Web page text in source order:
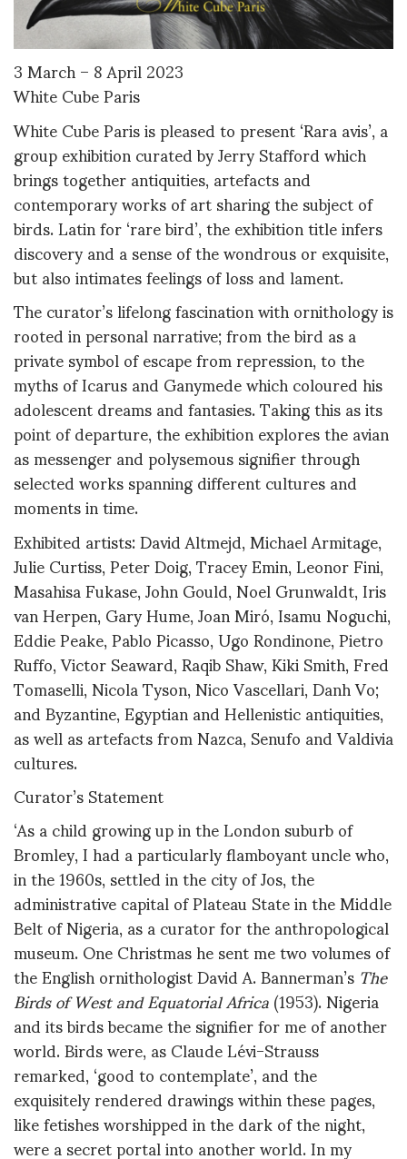
3 March – 8 April 2023
White Cube Paris
White Cube Paris is pleased to present ‘Rara avis’, a
group exhibition curated by Jerry Stafford which
brings together antiquities, artefacts and
contemporary works of art sharing the subject of
birds. Latin for ‘rare bird’, the exhibition title infers
discovery and a sense of the wondrous or exquisite,
but also intimates feelings of loss and lament.
The curator’s lifelong fascination with ornithology is
rooted in personal narrative; from the bird as a
private symbol of escape from repression, to the
myths of Icarus and Ganymede which coloured his
adolescent dreams and fantasies. Taking this as its
point of departure, the exhibition explores the avian
as messenger and polysemous signifier through
selected works spanning different cultures and
moments in time.
Exhibited artists: David Altmejd, Michael Armitage,
Julie Curtiss, Peter Doig, Tracey Emin, Leonor Fini,
Masahisa Fukase, John Gould, Noel Grunwaldt, Iris
van Herpen, Gary Hume, Joan Miró, Isamu Noguchi,
Eddie Peake, Pablo Picasso, Ugo Rondinone, Pietro
Ruffo, Victor Seaward, Raqib Shaw, Kiki Smith, Fred
Tomaselli, Nicola Tyson, Nico Vascellari, Danh Vo;
and Byzantine, Egyptian and Hellenistic antiquities,
as well as artefacts from Nazca, Senufo and Valdivia
cultures.
Curator’s Statement
‘As a child growing up in the London suburb of
Bromley, I had a particularly flamboyant uncle who,
in the 1960s, settled in the city of Jos, the
administrative capital of Plateau State in the Middle
Belt of Nigeria, as a curator for the anthropological
museum. One Christmas he sent me two volumes of
the English ornithologist David A. Bannerman’sThe
Birds of West and Equatorial Africa(1953). Nigeria
and its birds became the signifier for me of another
world. Birds were, as Claude Lévi-Strauss
remarked, ‘good to contemplate’, and the
exquisitely rendered drawings within these pages,
like fetishes worshipped in the dark of the night,
were a secret portal into another world. In my